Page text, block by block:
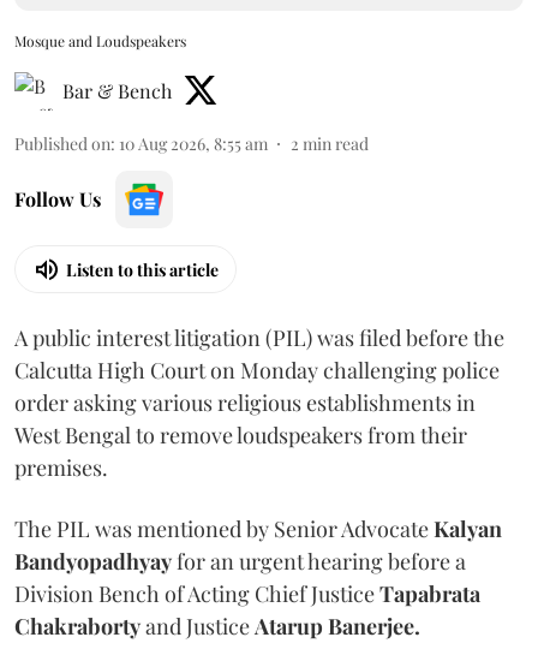
Mosque and Loudspeakers
Bar & Bench
Published on: 10 Aug 2026, 8:55 am 2 min read
Follow Us
Listen to this article
A public interest litigation (PIL) was filed before the
Calcutta High Court on Monday challenging police
order asking various religious establishments in
West Bengal to remove loudspeakers from their
premises.
The PIL was mentioned by Senior AdvocateKalyan
Bandyopadhyayfor an urgent hearing before a
Division Bench of Acting Chief JusticeTapabrata
Chakrabortyand JusticeAtarup Banerjee.